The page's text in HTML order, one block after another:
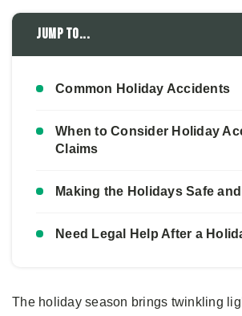
Jump to...
Common Holiday Accidents
When to Consider Holiday
Claims
Making the Holidays Safe
Need Legal Help After a
The holiday season brings twinkling